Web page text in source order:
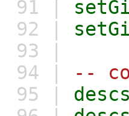
91 |
92 |
93 |
94 |
--
95 | descs